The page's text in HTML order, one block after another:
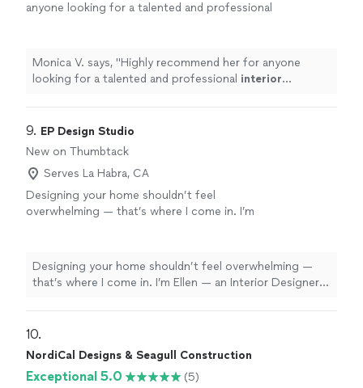
anyone looking for a talented and professional
Monica V. says, "Highly recommend her for anyone
looking for a talented and professional interior
9. EP Design Studio
New on Thumbtack
Serves La Habra, CA
Designing your home shouldn’t feel
overwhelming — that’s where I come in. I’m
Southern California. My goal is create
elevated, thoughtfully curated homes for busy
remodels, I help you avoid those costly design
mistakes by bringing your home together
seamlessly. Prefer to work remotely? I offer a
Designing your home shouldn’t feel overwhelming —
that’s where I come in. I’m Ellen — an Interior Designer
thoughtfully curated homes for busy clients who don’t
have the time (or desire) to manage it all. From full-
service furnishing to leading the design vision for
renovations and remodels, I help you avoid those costly
10.
NordiCal Designs & Seagull Construction
Exceptional 5.0
(5)